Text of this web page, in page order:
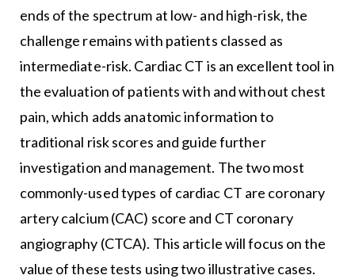
ends of the spectrum at low- and high-risk, the
challenge remains with patients classed as
intermediate-risk. Cardiac CT is an excellent tool in
the evaluation of patients with and without chest
pain, which adds anatomic information to
traditional risk scores and guide further
investigation and management. The two most
commonly-used types of cardiac CT are coronary
artery calcium (CAC) score and CT coronary
angiography (CTCA). This article will focus on the
value of these tests using two illustrative cases.